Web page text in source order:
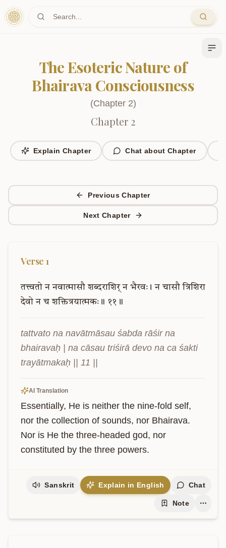
Skip to main content
The Esoteric Nature of
Bhairava Consciousness
(Chapter 2)
Chapter 2
Explain Chapter Chat about Chapter
Previous Chapter
Next Chapter
Verse 1
तत्त्वतो न नवात्मासौ शब्दराशिर् न भैरवः। न चासौ त्रिशिरा
देवो न च शक्तित्रयात्मकः॥ ११॥
tattvato na navātmāsau śabda rāśir na
bhairavaḥ | na cāsau triśirā devo na ca śakti
trayātmakaḥ || 11 ||
AI Translation
Essentially, He is neither the nine-fold self,
nor the collection of sounds, nor Bhairava.
Nor is He the three-headed god, nor
constituted by the three powers.
Sanskrit Explain in English Chat
Note